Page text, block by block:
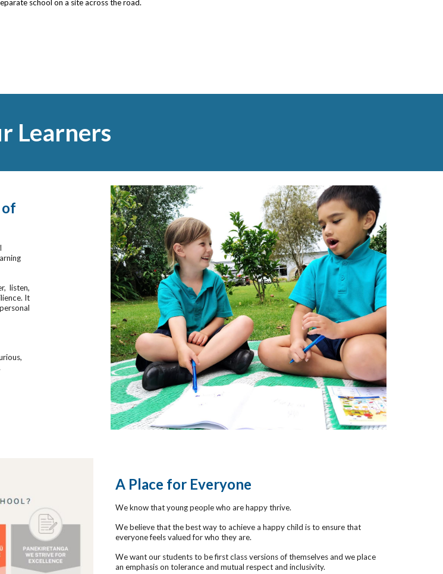
school on a site across the road.
Learners
of
listen,
It
A Place for Everyone
We know that young people who are happy thrive.
We believe that the best way to achieve a happy child is to ensure that
everyone feels valued for who they are.
We want our students to be first class versions of themselves and we place
an emphasis on tolerance and mutual respect and inclusivity.